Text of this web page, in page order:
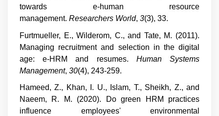
towards e-human resource
management. Researchers World, 3(3), 33.
Furtmueller, E., Wilderom, C., and Tate, M. (2011).
Managing recruitment and selection in the digital
age: e-HRM and resumes. Human Systems
Management, 30(4), 243-259.
Hameed, Z., Khan, I. U., Islam, T., Sheikh, Z., and
Naeem, R. M. (2020). Do green HRM practices
influence employees' environmental